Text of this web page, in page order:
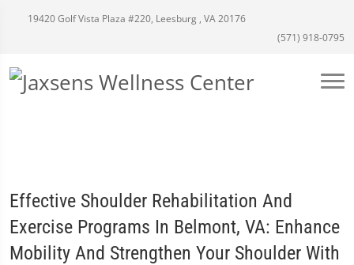
19420 Golf Vista Plaza #220, Leesburg , VA 20176
(571) 918-0795
Effective Shoulder Rehabilitation And
Exercise Programs In Belmont, VA: Enhance
Mobility And Strengthen Your Shoulder With